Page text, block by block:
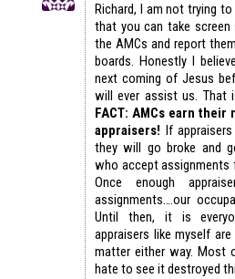
Richard, I am not trying
that you can take
the AMCs and report
boards. Honestly I
next coming of Jesus
will ever assist us. That
FACT: AMCs earn
appraisers! If
they will go broke and
who accept assignments
Once enough
assignments….our
Until then, it is
appraisers like myself
matter either way. Most
hate to see it destroyed